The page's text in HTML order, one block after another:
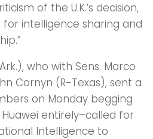
of the U.K.’s decision,
for intelligence sharing and
who with Sens. Marco
Cornyn (R-Texas), sent a
on Monday begging
entirely–called for
Intelligence to